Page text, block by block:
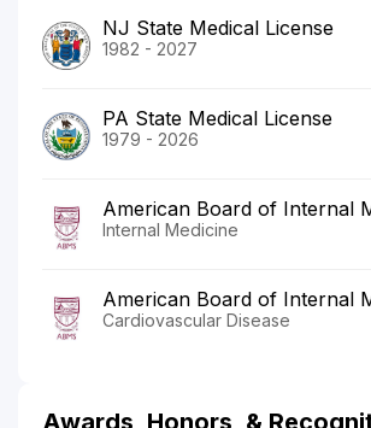
NJ State Medical License
1982 - 2027
PA State Medical License
1979 - 2026
American Board of Internal
Internal Medicine
American Board of Internal
Cardiovascular Disease
Awards, Honors, &